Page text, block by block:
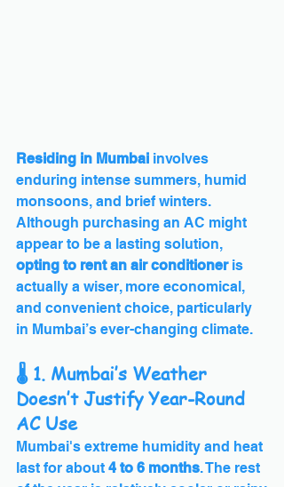
Residing in Mumbai involves
enduring intense summers, humid
monsoons, and brief winters.
Although purchasing an AC might
appear to be a lasting solution,
opting to rent an air conditioner is
actually a wiser, more economical,
and convenient choice, particularly
in Mumbai’s ever-changing climate.
🌡️ 1. Mumbai’s Weather
Doesn’t Justify Year-Round
AC Use
Mumbai's extreme humidity and heat
last for about 4 to 6 months. The rest